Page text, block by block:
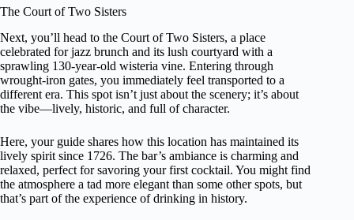
The Court of Two Sisters
Next, you’ll head to the Court of Two Sisters, a place
celebrated for jazz brunch and its lush courtyard with a
sprawling 130-year-old wisteria vine. Entering through
wrought-iron gates, you immediately feel transported to a
different era. This spot isn’t just about the scenery; it’s about
the vibe—lively, historic, and full of character.
Here, your guide shares how this location has maintained its
lively spirit since 1726. The bar’s ambiance is charming and
relaxed, perfect for savoring your first cocktail. You might find
the atmosphere a tad more elegant than some other spots, but
that’s part of the experience of drinking in history.